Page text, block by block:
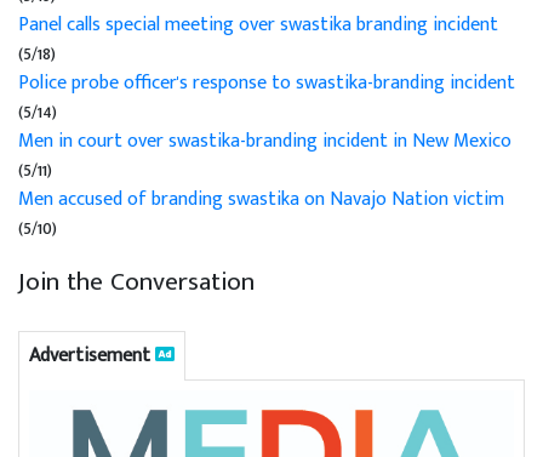
Panel calls special meeting over swastika branding incident
(5/18)
Police probe officer's response to swastika-branding incident
(5/14)
Men in court over swastika-branding incident in New Mexico
(5/11)
Men accused of branding swastika on Navajo Nation victim
(5/10)
Join the Conversation
Advertisement